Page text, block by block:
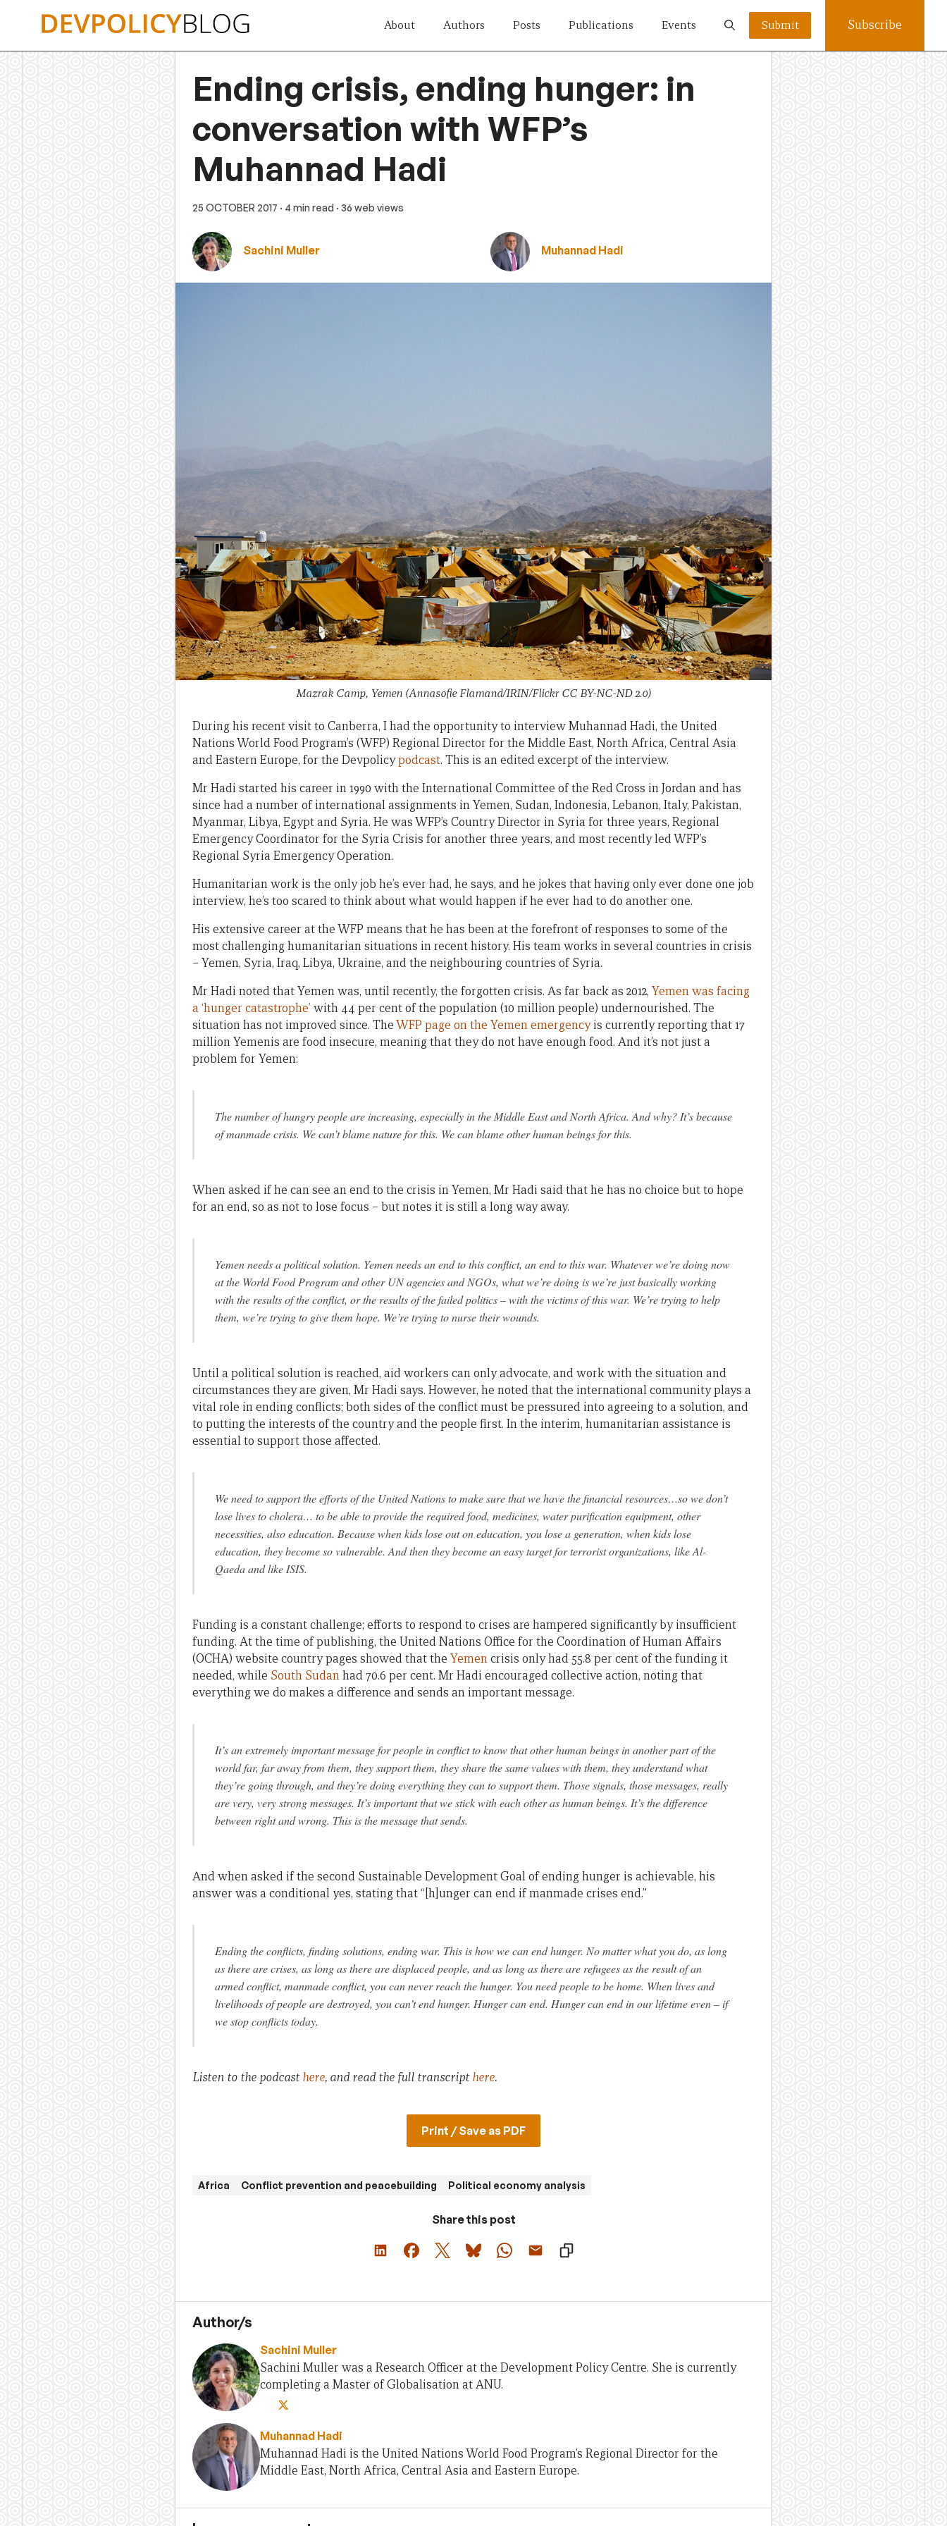
About Authors Posts Publications Events Submit Subscribe
Ending crisis, ending hunger: in
conversation with WFP’s
Muhannad Hadi
25 OCTOBER 2017 · 4 min read · 36 web views
Sachini Muller Muhannad Hadi
Mazrak Camp, Yemen (Annasofie Flamand/IRIN/Flickr CC BY-NC-ND 2.0)
During his recent visit to Canberra, I had the opportunity to interview Muhannad Hadi, the United
Nations World Food Program’s (WFP) Regional Director for the Middle East, North Africa, Central Asia
and Eastern Europe, for the Devpolicypodcast. This is an edited excerpt of the interview.
Mr Hadi started his career in 1990 with the International Committee of the Red Cross in Jordan and has
since had a number of international assignments in Yemen, Sudan, Indonesia, Lebanon, Italy, Pakistan,
Myanmar, Libya, Egypt and Syria. He was WFP’s Country Director in Syria for three years, Regional
Emergency Coordinator for the Syria Crisis for another three years, and most recently led WFP’s
Regional Syria Emergency Operation.
Humanitarian work is the only job he’s ever had, he says, and he jokes that having only ever done one job
interview, he’s too scared to think about what would happen if he ever had to do another one.
His extensive career at the WFP means that he has been at the forefront of responses to some of the
most challenging humanitarian situations in recent history. His team works in several countries in crisis
– Yemen, Syria, Iraq, Libya, Ukraine, and the neighbouring countries of Syria.
Mr Hadi noted that Yemen was, until recently, the forgotten crisis. As far back as 2012, Yemen was facing
a ‘hunger catastrophe’ with 44 per cent of the population (10 million people) undernourished. The
situation has not improved since. TheWFP page on the Yemen emergencyis currently reporting that 17
million Yemenis are food insecure, meaning that they do not have enough food. And it’s not just a
problem for Yemen:
The number of hungry people are increasing, especially in the Middle East and North Africa. And why? It’s because
of manmade crisis. We can’t blame nature for this. We can blame other human beings for this.
When asked if he can see an end to the crisis in Yemen, Mr Hadi said that he has no choice but to hope
for an end, so as not to lose focus – but notes it is still a long way away.
Yemen needs a political solution. Yemen needs an end to this conflict, an end to this war. Whatever we’re doing now
at the World Food Program and other UN agencies and NGOs, what we’re doing is we’re just basically working
with the results of the conflict, or the results of the failed politics – with the victims of this war. We’re trying to help
them, we’re trying to give them hope. We’re trying to nurse their wounds.
Until a political solution is reached, aid workers can only advocate, and work with the situation and
circumstances they are given, Mr Hadi says. However, he noted that the international community plays a
vital role in ending conflicts; both sides of the conflict must be pressured into agreeing to a solution, and
to putting the interests of the country and the people first. In the interim, humanitarian assistance is
essential to support those affected.
We need to support the efforts of the United Nations to make sure that we have the financial resources…so we don’t
lose lives to cholera… to be able to provide the required food, medicines, water purification equipment, other
necessities, also education. Because when kids lose out on education, you lose a generation, when kids lose
education, they become so vulnerable. And then they become an easy target for terrorist organizations, like Al-
Qaeda and like ISIS.
Funding is a constant challenge; efforts to respond to crises are hampered significantly by insufficient
funding. At the time of publishing, the United Nations Office for the Coordination of Human Affairs
(OCHA) website country pages showed that the Yemencrisis only had 55.8 per cent of the funding it
needed, while South Sudanhad 70.6 per cent. Mr Hadi encouraged collective action, noting that
everything we do makes a difference and sends an important message.
It’s an extremely important message for people in conflict to know that other human beings in another part of the
world far, far away from them, they support them, they share the same values with them, they understand what
they’re going through, and they’re doing everything they can to support them. Those signals, those messages, really
are very, very strong messages. It’s important that we stick with each other as human beings. It’s the difference
between right and wrong. This is the message that sends.
And when asked if the second Sustainable Development Goal of ending hunger is achievable, his
answer was a conditional yes, stating that “[h]unger can end if manmade crises end.”
Ending the conflicts, finding solutions, ending war. This is how we can end hunger. No matter what you do, as long
as there are crises, as long as there are displaced people, and as long as there are refugees as the result of an
armed conflict, manmade conflict, you can never reach the hunger. You need people to be home. When lives and
livelihoods of people are destroyed, you can’t end hunger. Hunger can end. Hunger can end in our lifetime even – if
we stop conflicts today.
Listen to the podcasthere, and read the full transcripthere.
Print / Save as PDF
Africa Conflict prevention and peacebuilding Political economy analysis
Share this post
Author/s
Sachini Muller
Sachini Muller was a Research Officer at the Development Policy Centre. She is currently
completing a Master of Globalisation at ANU.
Muhannad Hadi
Muhannad Hadi is the United Nations World Food Program’s Regional Director for the
Middle East, North Africa, Central Asia and Eastern Europe.